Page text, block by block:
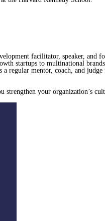
facilitator, speaker, and
startups to multinational
regular mentor, coach, and
your organization’s